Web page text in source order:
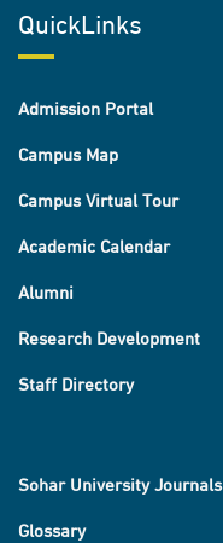
QuickLinks
Admission Portal
Campus Map
Campus Virtual Tour
Academic Calendar
Alumni
Research Development
Staff Directory
Sohar University Journals
Glossary